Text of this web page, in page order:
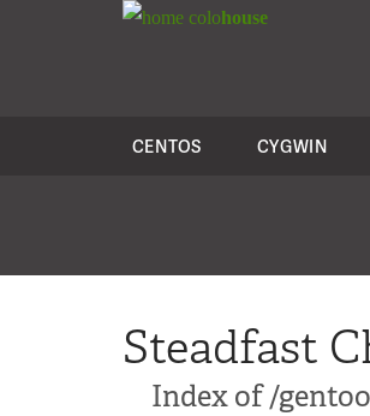
colohouse
CENTOS CYGWIN
Steadfast
Index of /